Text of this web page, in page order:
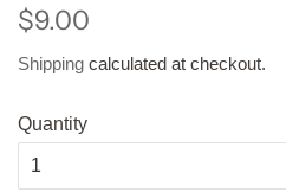
Regular
$9.00
Shipping calculated at checkout.
Quantity